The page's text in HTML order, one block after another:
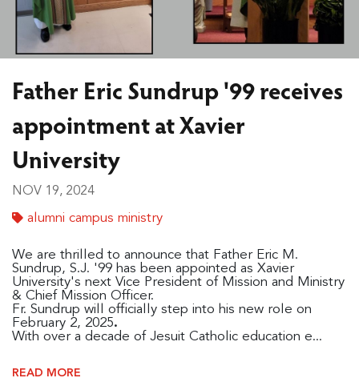
Father Eric Sundrup '99 receives
appointment at Xavier
University
NOV 19, 2024
alumni campus ministry
We are thrilled to announce that Father Eric M.
Sundrup, S.J. '99 has been appointed as Xavier
University's next Vice President of Mission and Ministry
& Chief Mission Officer.
Fr. Sundrup will officially step into his new role on
February 2, 2025.
With over a decade of Jesuit Catholic education e...
READ MORE